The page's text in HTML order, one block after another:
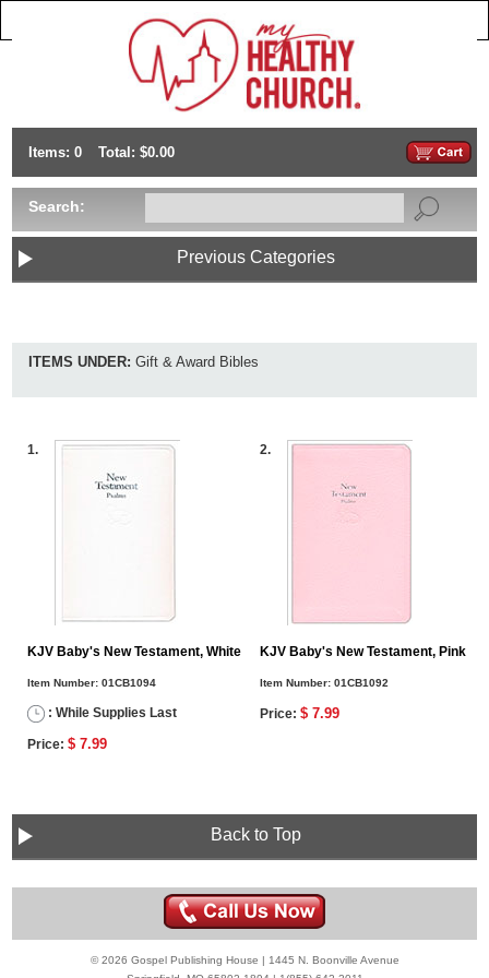
Items: 0 Total: $0.00
Search:
Previous Categories
ITEMS UNDER: Gift & Award Bibles
1.
KJV Baby's New Testament, White
Item Number:01CB1094
: While Supplies Last
Price:$ 7.99
2.
KJV Baby's New Testament, Pink
Item Number:01CB1092
Price:$ 7.99
Back to Top
© 2026 Gospel Publishing House | 1445 N. Boonville Avenue